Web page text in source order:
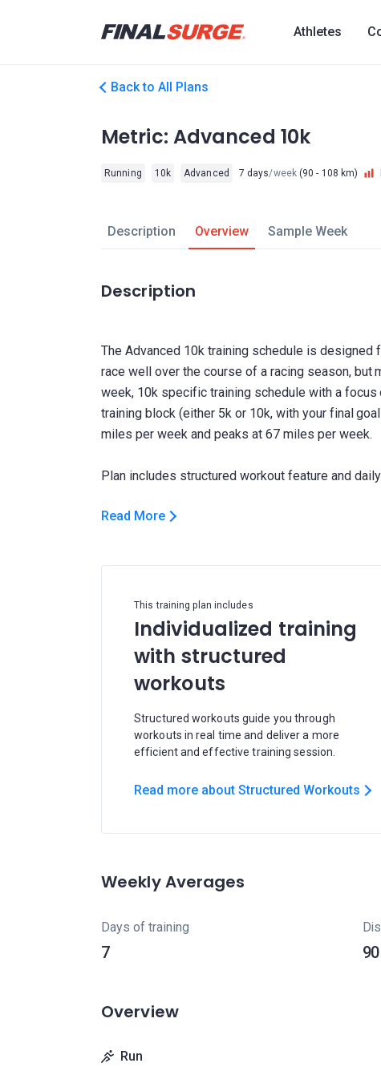
Athletes
Back to All Plans
Metric: Advanced 10k
Running 10k Advanced 7 days/week(90 - 108 km)
Description Overview Sample Week
Description
The Advanced 10k training schedule is designed
race well over the course of a racing season, but
week, 10k specific training schedule with a
training block (either 5k or 10k, with your final
miles per week and peaks at 67 miles per week.
Read More
This training plan includes
Individualized training
with structured
workouts
Structured workouts guide you through
workouts in real time and deliver a more
efficient and effective training session.
Read more about Structured Workouts
Weekly Averages
Days of training
7
Overview
Run